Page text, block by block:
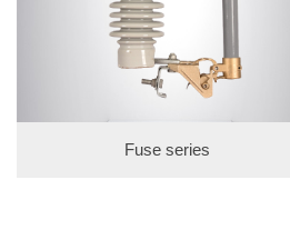
Fuse series